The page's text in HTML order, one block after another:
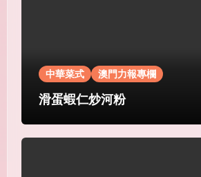
中華菜式 澳門力報專欄
滑蛋蝦仁炒河粉